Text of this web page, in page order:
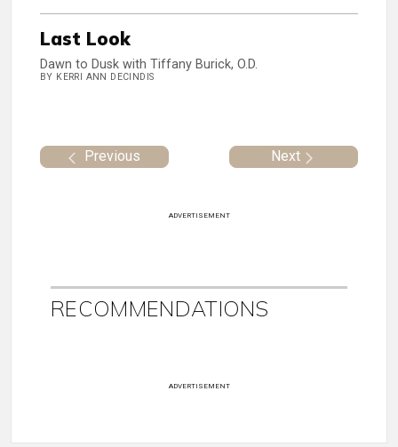
Last Look
Dawn to Dusk with Tiffany Burick, O.D.
BY KERRI ANN DECINDIS
Previous Next
ADVERTISEMENT
RECOMMENDATIONS
ADVERTISEMENT